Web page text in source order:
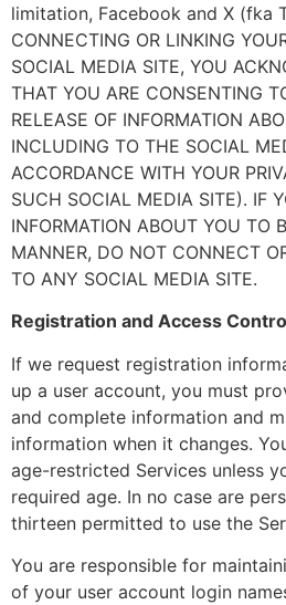
limitation, Facebook and X (fka
CONNECTING OR LINKING
SOCIAL MEDIA SITE, YOU
THAT YOU ARE CONSENTING
RELEASE OF INFORMATION
INCLUDING TO THE SOCIAL
ACCORDANCE WITH YOUR
SUCH SOCIAL MEDIA SITE). IF
INFORMATION ABOUT YOU TO
MANNER, DO NOT CONNECT
TO ANY SOCIAL MEDIA SITE.
Registration and Access
If we request registration
up a user account, you must
and complete information and
information when it changes.
age-restricted Services unless
required age. In no case are
thirteen permitted to use the
You are responsible for
of your user account login